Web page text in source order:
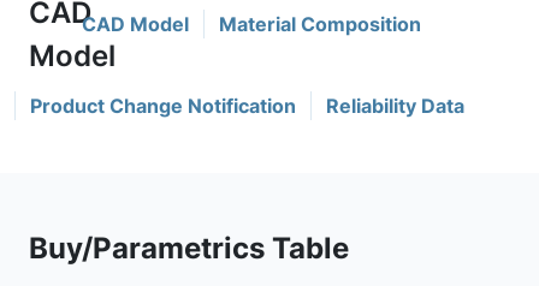
CAD Model Material Composition
Product Change Notification Reliability Data
Buy/Parametrics Table